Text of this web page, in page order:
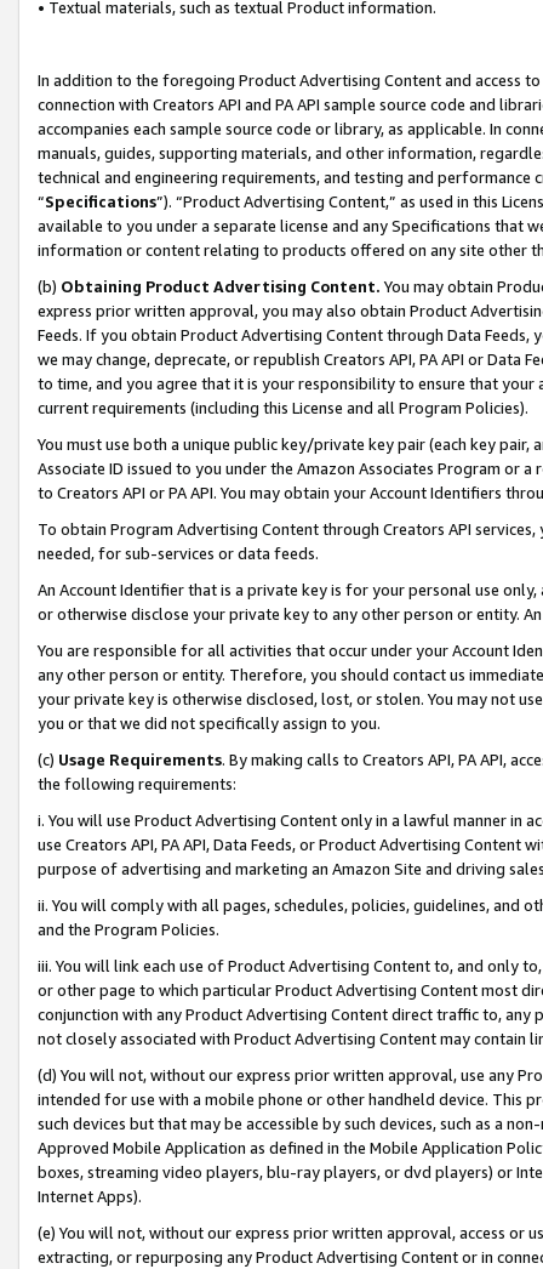
• Textual materials, such as textual Product information.
In addition to the foregoing Product Advertising Content and access
connection with Creators API and PA API sample source code and
accompanies each sample source code or library, as applicable. In
manuals, guides, supporting materials, and other information,
technical and engineering requirements, and testing and
“Specifications”). “Product Advertising Content,” as used in this
available to you under a separate license and any Specifications that
information or content relating to products offered on any site other
(b) Obtaining Product Advertising Content. You may obtain
express prior written approval, you may also obtain Product
Feeds. If you obtain Product Advertising Content through Data Feeds,
we may change, deprecate, or republish Creators API, PA API or Data
to time, and you agree that it is your responsibility to ensure that your
current requirements (including this License and all Program Policies).
You must use both a unique public key/private key pair (each key pair,
Associate ID issued to you under the Amazon Associates Program or
to Creators API or PA API. You may obtain your Account Identifiers
To obtain Program Advertising Content through Creators API
needed, for sub-services or data feeds.
An Account Identifier that is a private key is for your personal use
or otherwise disclose your private key to any other person or entity.
You are responsible for all activities that occur under your Account
any other person or entity. Therefore, you should contact us
your private key is otherwise disclosed, lost, or stolen. You may not
you or that we did not specifically assign to you.
(c) Usage Requirements. By making calls to Creators API, PA API,
the following requirements:
i. You will use Product Advertising Content only in a lawful manner in
use Creators API, PA API, Data Feeds, or Product Advertising
purpose of advertising and marketing an Amazon Site and driving
ii. You will comply with all pages, schedules, policies, guidelines, and
and the Program Policies.
iii. You will link each use of Product Advertising Content to, and only
or other page to which particular Product Advertising Content most
conjunction with any Product Advertising Content direct traffic to,
not closely associated with Product Advertising Content may contain
(d) You will not, without our express prior written approval, use any
intended for use with a mobile phone or other handheld device. This
such devices but that may be accessible by such devices, such as a
Approved Mobile Application as defined in the Mobile Application
boxes, streaming video players, blu-ray players, or dvd players) or
Internet Apps).
(e) You will not, without our express prior written approval, access or
extracting, or repurposing any Product Advertising Content or in